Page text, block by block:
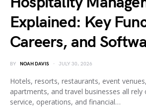
Explained: Key
Careers, and
BY NOAH DAVIS JULY 30, 2026
Hotels, resorts, restaurants, event
apartments, and travel businesses all
service, operations, and financial…